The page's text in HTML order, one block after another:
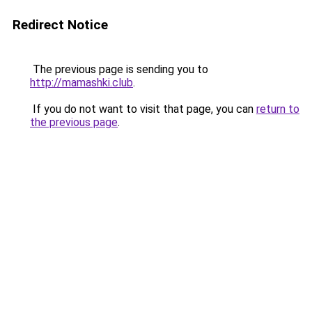
Redirect Notice
The previous page is sending you to
http://mamashki.club.
If you do not want to visit that page, you can return to
the previous page.